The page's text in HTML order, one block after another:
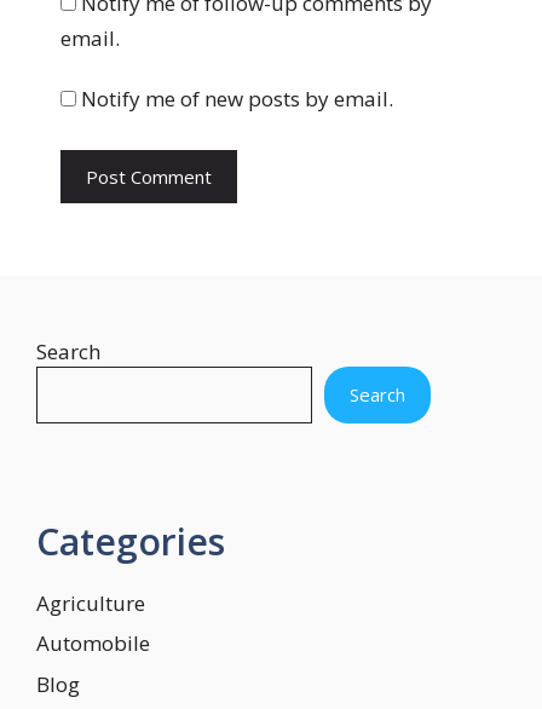
i
t
e
email.
Notify me of new posts by email.
Search
Search
Categories
Agriculture
Automobile
Blog